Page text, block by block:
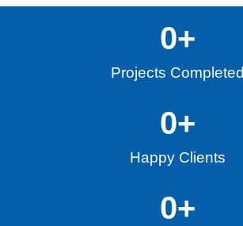
Projects Completed
0+
Happy Clients
0+
0+